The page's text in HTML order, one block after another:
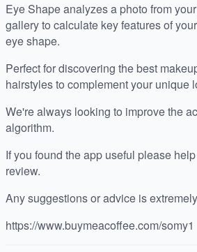
Eye Shape analyzes a photo from
gallery to calculate key features of
eye shape.
Perfect for discovering the best
hairstyles to complement your unique
We're always looking to improve the
algorithm.
If you found the app useful please
review.
Any suggestions or advice is
https://www.buymeacoffee.com/somy1